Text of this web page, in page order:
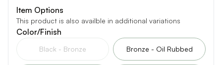
Item Options
This product is also availble in additional variations
Color/Finish
Black - Bronze Bronze - Oil Rubbed